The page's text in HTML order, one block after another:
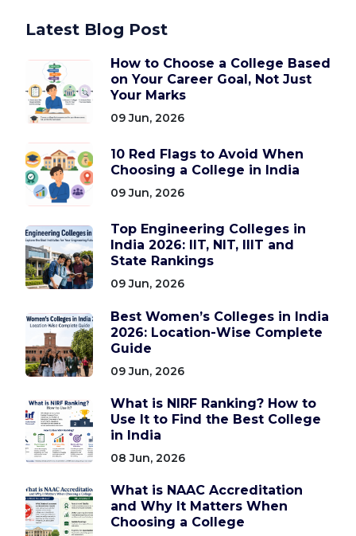
Latest Blog Post
How to Choose a College Based
on Your Career Goal, Not Just
Your Marks
09 Jun, 2026
10 Red Flags to Avoid When
Choosing a College in India
09 Jun, 2026
Top Engineering Colleges in
India 2026: IIT, NIT, IIIT and
State Rankings
09 Jun, 2026
Best Women’s Colleges in India
2026: Location-Wise Complete
Guide
09 Jun, 2026
What is NIRF Ranking? How to
Use It to Find the Best College
in India
08 Jun, 2026
What is NAAC Accreditation
and Why It Matters When
Choosing a College